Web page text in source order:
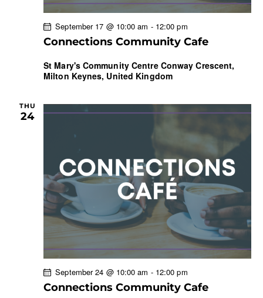
Connections Community Cafe
September 17 @ 10:00 am - 12:00 pm
St Mary's Community Centre Conway Crescent,
Milton Keynes, United Kingdom
THU
24
Connections Community Cafe
September 24 @ 10:00 am - 12:00 pm